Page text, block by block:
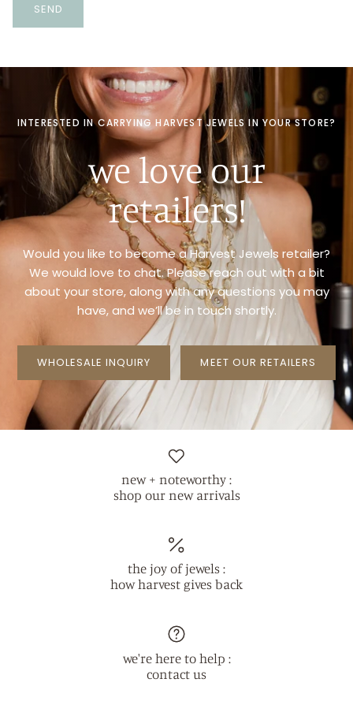
SEND
INTERESTED IN CARRYING HARVEST JEWELS IN YOUR STORE?
we love our
retailers!
Would you like to become a Harvest Jewels retailer?
We would love to chat. Please reach out with a bit
about your store, along with any questions you may
have, and we’ll be in touch shortly.
WHOLESALE INQUIRY MEET OUR RETAILERS
new + noteworthy :
shop our new arrivals
the joy of jewels :
how harvest gives back
we're here to help :
contact us